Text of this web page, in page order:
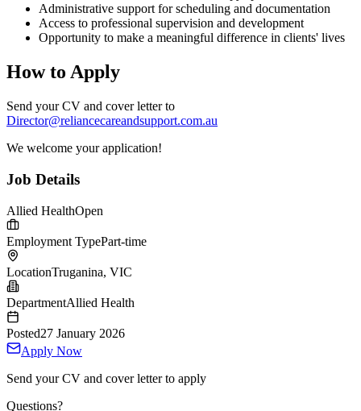
Administrative support for scheduling and documentation
Access to professional supervision and development
Opportunity to make a meaningful difference in clients' lives
How to Apply
Send your CV and cover letter to
Director@reliancecareandsupport.com.au
We welcome your application!
Job Details
Allied HealthOpen
Employment TypePart-time
LocationTruganina, VIC
DepartmentAllied Health
Posted27 January 2026
Apply Now
Send your CV and cover letter to apply
Questions?